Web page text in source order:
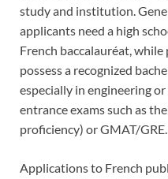
study and institution.
applicants need a high
French baccalauréat,
possess a recognized
especially in engineering
entrance exams such as
proficiency) or GMAT/GRE.
Applications to French